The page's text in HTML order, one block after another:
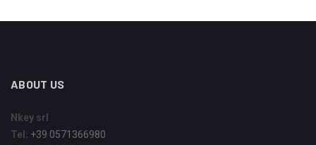
ABOUT US
Nkey srl
Tel: +39 0571366980